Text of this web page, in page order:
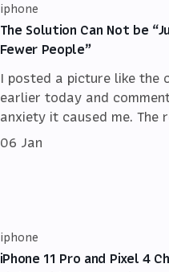
iphone
The Solution Can Not be
Fewer People”
I posted a picture like the
earlier today and
anxiety it caused me. The
06 Jan
iphone
iPhone 11 Pro and Pixel 4